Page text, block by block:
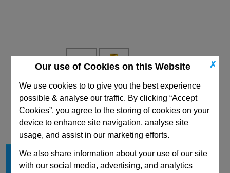
✗
Our use of Cookies on this Website
We use cookies to to give you the best experience
possible & analyse our traffic. By clicking “Accept
Cookies”, you agree to the storing of cookies on your
device to enhance site navigation, analyse site
usage, and assist in our marketing efforts.
We also share information about your use of our site
with our social media, advertising, and analytics
CAD Viewer
Technical Data
Hole Diameter mm
63
Rod Diameter mm
38